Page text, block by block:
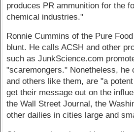
produces PR ammunition for the
chemical industries."
Ronnie Cummins of the Pure
blunt. He calls ACSH and other
such as JunkScience.com
"scaremongers." Nonetheless, he
and others like them, are "a
get their message out on the
the Wall Street Journal, the
other dailies in cities large and